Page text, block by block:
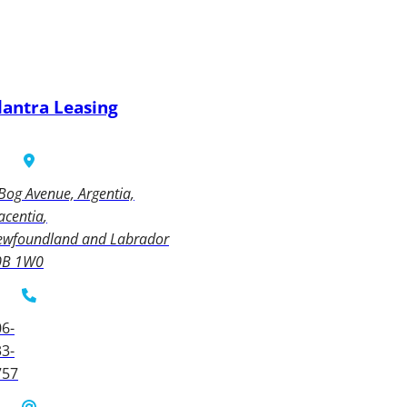
Leasing
Avenue, Argentia,
and Labrador
1W0